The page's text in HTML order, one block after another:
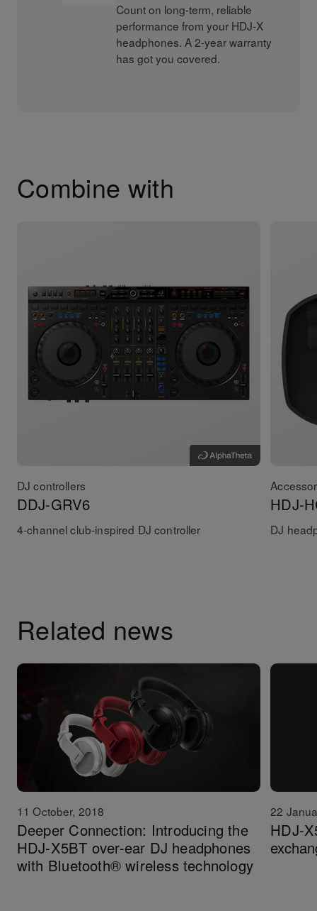
Count on long-term, reliable
performance from your HDJ-X
headphones. A 2-year warranty
has got you covered.
Combine with
DJ controllers
DDJ-GRV6
4-channel club-inspired DJ controller
HDJ-
DJ
Related news
11 October, 2018
Deeper Connection: Introducing the
HDJ-X5BT over-ear DJ headphones
with Bluetooth® wireless technology
22
HDJ-